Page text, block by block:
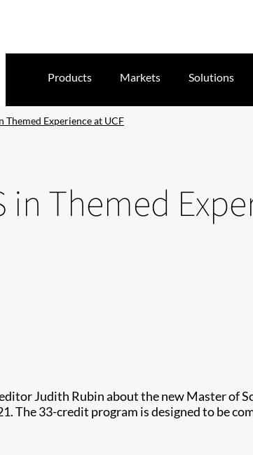
Products Markets Solutions
Themed Experience at UCF
in Themed
Judith Rubin about the new Master of
The 33-credit program is designed to be